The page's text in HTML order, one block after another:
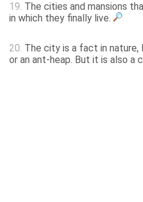
19. The cities and mansions
in which they finally live.
20. The city is a fact in nature,
or an ant-heap. But it is also a